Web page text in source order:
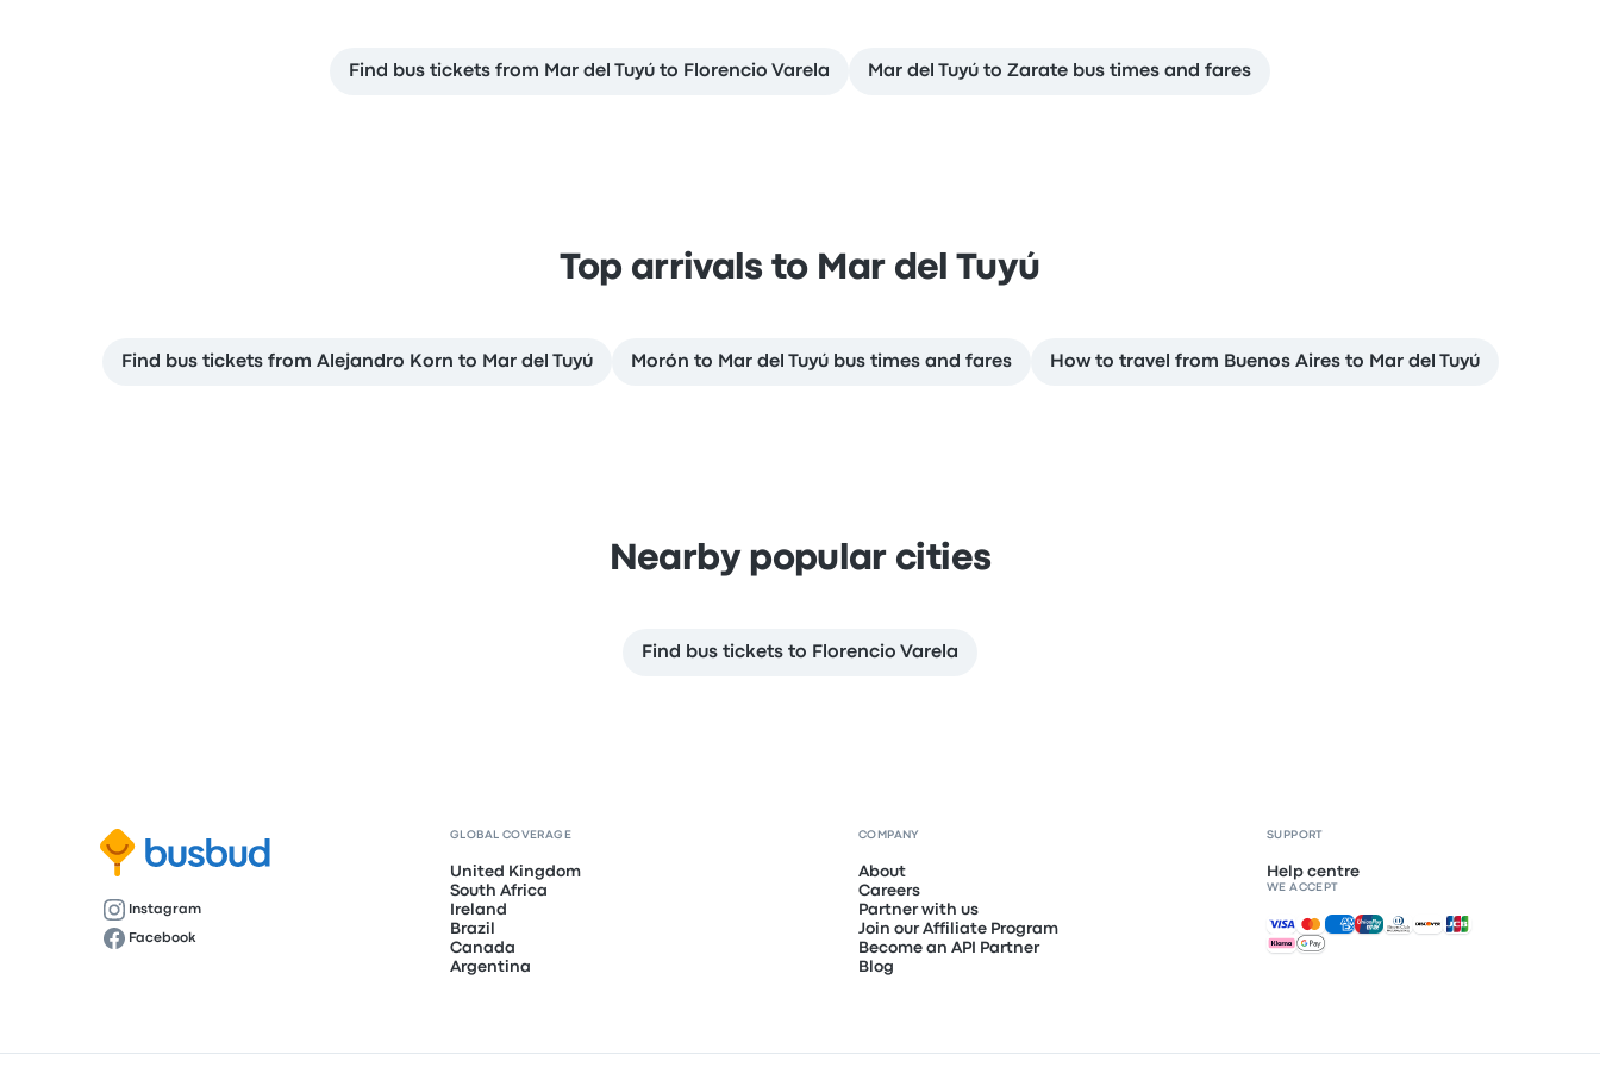
Find bus tickets from Mar del Tuyú to Florencio Varela Mar del Tuyú to Zarate bus times and fares
Top arrivals to Mar del Tuyú
Find bus tickets from Alejandro Korn to Mar del Tuyú Morón to Mar del Tuyú bus times and fares How to travel from Buenos Aires to Mar del Tuyú
Nearby popular cities
Find bus tickets to Florencio Varela
Instagram
Facebook
GLOBAL COVERAGE
United Kingdom
South Africa
Ireland
Brazil
Canada
Argentina
COMPANY
About
Careers
Partner with us
Join our Affiliate Program
Become an API Partner
Blog
SUPPORT
Help centre
WE ACCEPT
Accepted payments